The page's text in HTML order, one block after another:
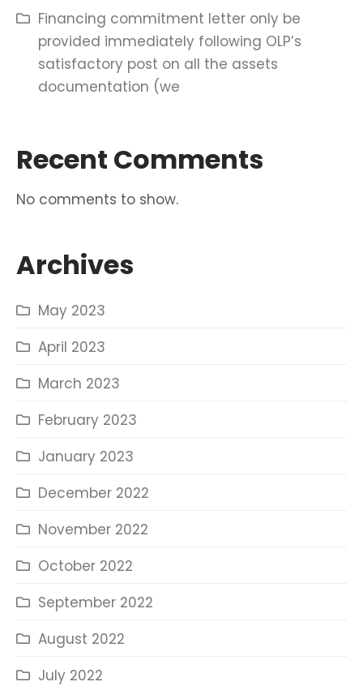
Financing commitment letter only be
provided immediately following OLP’s
satisfactory post on all the assets
documentation (we
Recent Comments
No comments to show.
Archives
May 2023
April 2023
March 2023
February 2023
January 2023
December 2022
November 2022
October 2022
September 2022
August 2022
July 2022